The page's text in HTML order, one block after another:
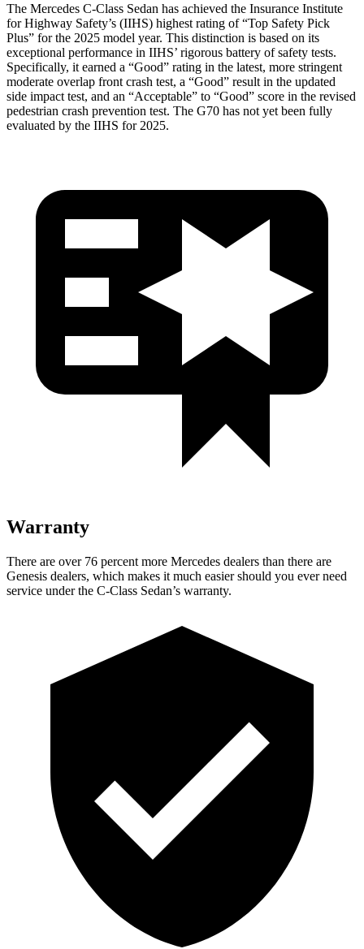
The Mercedes C-Class Sedan has achieved the Insurance Institute
for Highway Safety’s (IIHS) highest rating of “Top Safety Pick
Plus” for the 2025 model year. This distinction is based on its
exceptional performance in IIHS’ rigorous battery of safety tests.
Specifically, it earned a “Good” rating in the latest, more stringent
moderate overlap front crash test, a “Good” result in the updated
side impact test, and an “Acceptable” to “Good” score in the revised
pedestrian crash prevention test. The G70 has not yet been fully
evaluated by the IIHS for 2025.
Warranty
There are over 76 percent more Mercedes dealers than there are
Genesis dealers, which makes it much easier should you ever need
service under the C-Class Sedan’s warranty.